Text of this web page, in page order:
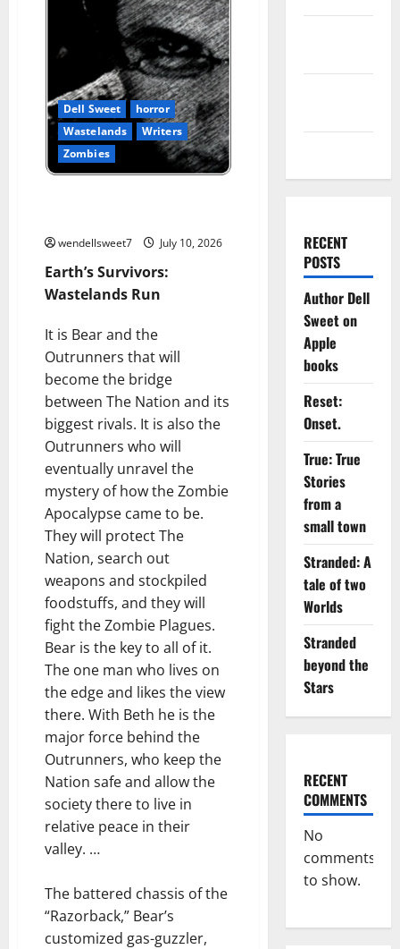
Dell Sweet
horror
Wastelands
Writers
Zombies
wendellsweet7 July 10, 2026
Earth’s Survivors:
Wastelands Run
It is Bear and the
Outrunners that will
become the bridge
between The Nation and its
biggest rivals. It is also the
Outrunners who will
eventually unravel the
mystery of how the Zombie
Apocalypse came to be.
They will protect The
Nation, search out
weapons and stockpiled
foodstuffs, and they will
fight the Zombie Plagues.
Bear is the key to all of it.
The one man who lives on
the edge and likes the view
there. With Beth he is the
major force behind the
Outrunners, who keep the
Nation safe and allow the
society there to live in
relative peace in their
valley. …
The battered chassis of the
“Razorback,” Bear’s
customized gas-guzzler,
RECENT
POSTS
Author Dell
Sweet on
Apple
books
Reset:
Onset.
True: True
Stories
from a
small town
Stranded: A
tale of two
Worlds
Stranded
beyond the
Stars
RECENT
COMMENTS
No
comments
to show.